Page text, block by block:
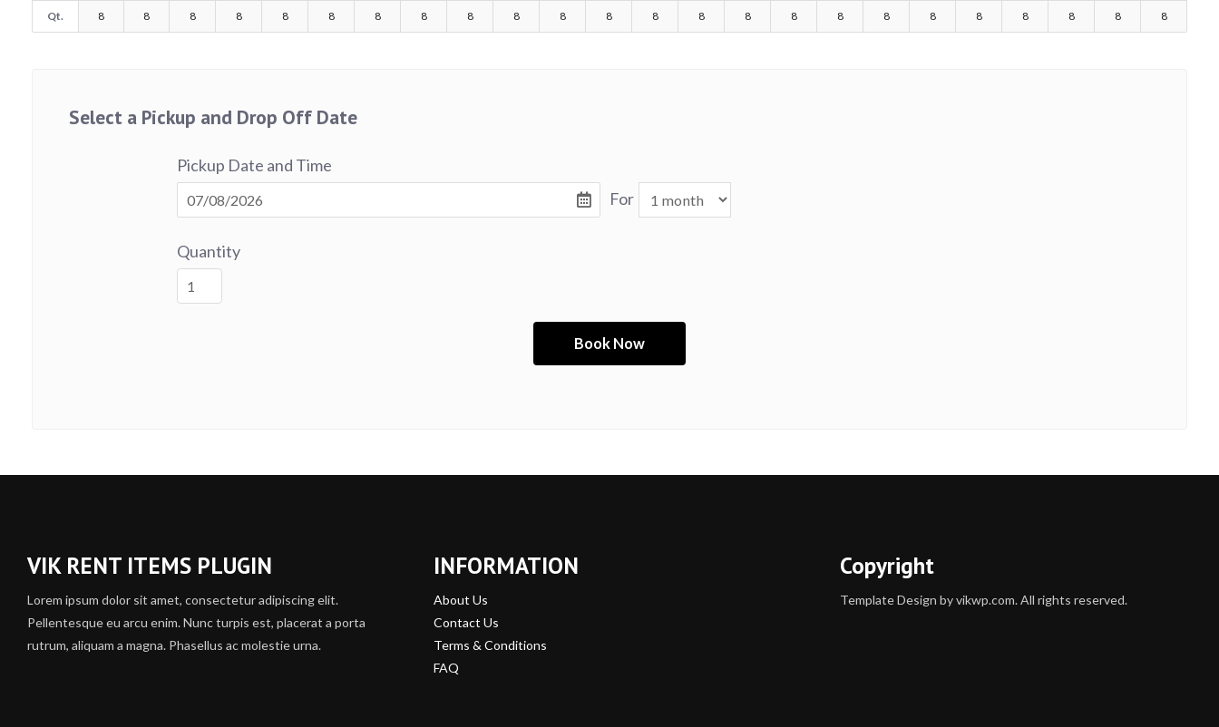
Qt. 8 8 8 8 8 8 8 8 8 8 8 8 8 8 8 8 8 8 8 8 8 8 8 8
Select a Pickup and Drop Off Date
Pickup Date and Time
For
Quantity
VIK RENT ITEMS PLUGIN
Lorem ipsum dolor sit amet, consectetur adipiscing elit.
Pellentesque eu arcu enim. Nunc turpis est, placerat a porta
rutrum, aliquam a magna. Phasellus ac molestie urna.
INFORMATION
About Us
Contact Us
Terms & Conditions
FAQ
Copyright
Template Design by vikwp.com. All rights reserved.